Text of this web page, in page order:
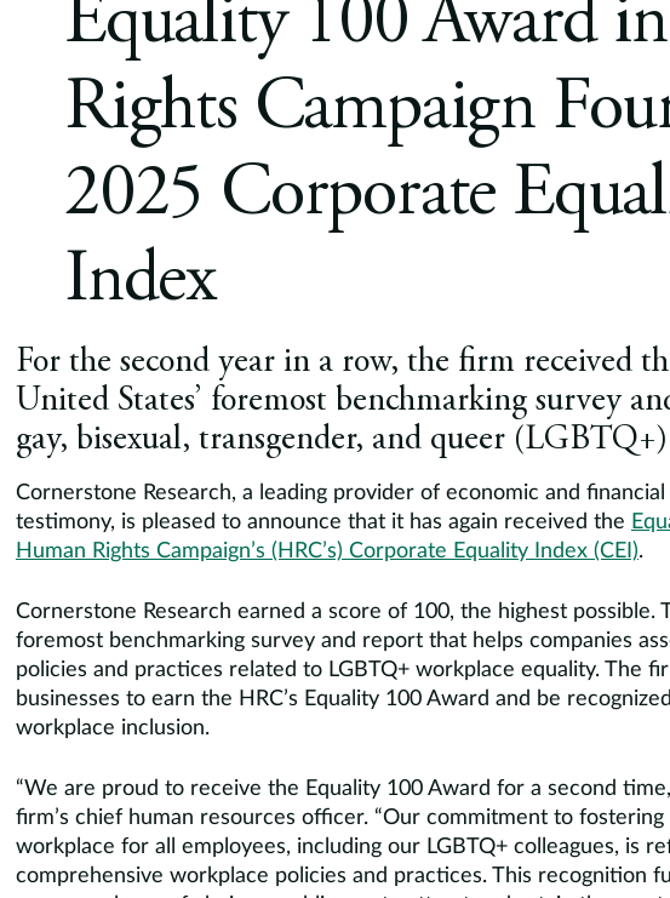
Equality 100 Award
Rights Campaign
2025 Corporate
Index
For the second year in a row, the firm received
United States’ foremost benchmarking survey
gay, bisexual, transgender, and queer
Cornerstone Research, a leading provider of economic and
testimony, is pleased to announce that it has again received the
Human Rights Campaign’s (HRC’s) Corporate Equality Index (CEI).
Cornerstone Research earned a score of 100, the highest possible.
foremost benchmarking survey and report that helps companies
policies and practices related to LGBTQ+ workplace equality. The
businesses to earn the HRC’s Equality 100 Award and be
workplace inclusion.
“We are proud to receive the Equality 100 Award for a second
firm’s chief human resources officer. “Our commitment to fostering
workplace for all employees, including our LGBTQ+ colleagues, is
comprehensive workplace policies and practices. This recognition